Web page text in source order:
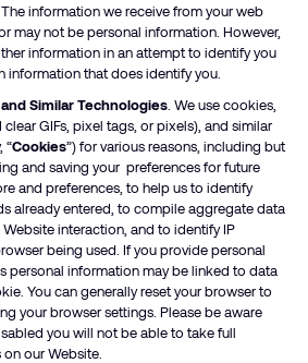
information we receive from your web
may not be personal information. However,
information in an attempt to identify you
information that does identify you.
Similar Technologies . We use cookies,
GIFs, pixel tags, or pixels), and similar
“Cookies”) for various reasons, including but
and saving your preferences for future
and preferences, to help us to identify
already entered, to compile aggregate data
interaction, and to identify IP
being used. If you provide personal
personal information may be linked to data
You can generally reset your browser to
your browser settings. Please be aware
you will not be able to take full
our Website.